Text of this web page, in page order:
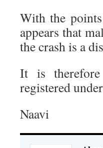
With the
appears that
the crash is a
It is
registered
Naavi